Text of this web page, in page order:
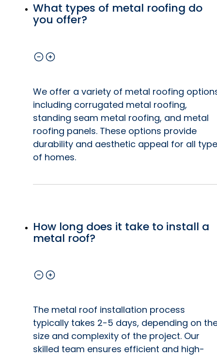
What types of metal roofing do
you offer?
We offer a variety of metal roofing
including corrugated metal roofing,
standing seam metal roofing, and metal
roofing panels. These options provide
durability and aesthetic appeal for all
of homes.
How long does it take to install a
metal roof?
The metal roof installation process
typically takes 2-5 days, depending on
size and complexity of the project. Our
skilled team ensures efficient and high-